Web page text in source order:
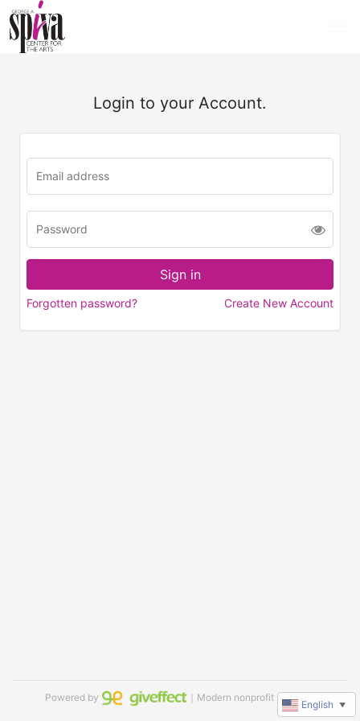
Login to your Account.
Forgotten password? Create New Account
Powered by ｜Modern nonprofit software
English ▼